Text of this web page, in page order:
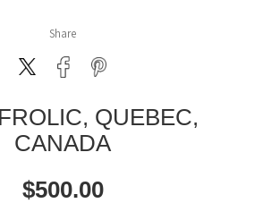
Share
QUEBEC,
CANADA
$500.00